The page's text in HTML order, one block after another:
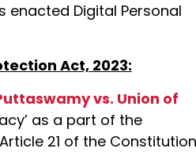
enacted Digital Personal
Act, 2023:
vs. Union of
as a part of the
21 of the Constitution